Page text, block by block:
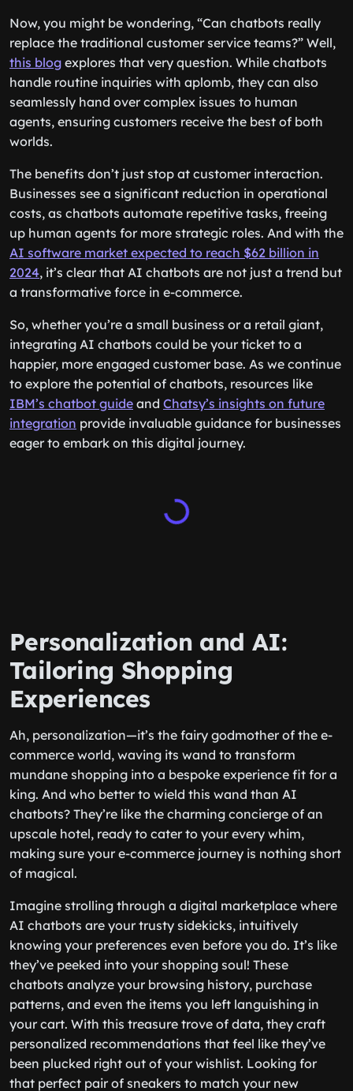
Now, you might be wondering, “Can chatbots really
replace the traditional customer service teams?” Well,
this blogexplores that very question. While chatbots
handle routine inquiries with aplomb, they can also
seamlessly hand over complex issues to human
agents, ensuring customers receive the best of both
The benefits don’t just stop at customer interaction.
Businesses see a significant reduction in operational
costs, as chatbots automate repetitive tasks, freeing
up human agents for more strategic roles. And with the
AI software market expected to reach $62 billion in
2024, it’s clear that AI chatbots are not just a trend but
So, whether you’re a small business or a retail giant,
integrating AI chatbots could be your ticket to a
happier, more engaged customer base. As we continue
to explore the potential of chatbots, resources like
IBM’s chatbot guideandChatsy’s insights on future
integrationprovide invaluable guidance for businesses
Personalization and AI:
Tailoring Shopping
Experiences
Ah, personalization—it’s the fairy godmother of the e-
commerce world, waving its wand to transform
mundane shopping into a bespoke experience fit for a
king. And who better to wield this wand than AI
chatbots? They’re like the charming concierge of an
upscale hotel, ready to cater to your every whim,
making sure your e-commerce journey is nothing short
Imagine strolling through a digital marketplace where
AI chatbots are your trusty sidekicks, intuitively
knowing your preferences even before you do. It’s like
they’ve peeked into your shopping soul! These
chatbots analyze your browsing history, purchase
patterns, and even the items you left languishing in
your cart. With this treasure trove of data, they craft
personalized recommendations that feel like they’ve
been plucked right out of your wishlist. Looking for